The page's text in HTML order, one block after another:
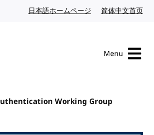
日本語ホームページ Japanese website
简体中文首页
Menu
Working Group